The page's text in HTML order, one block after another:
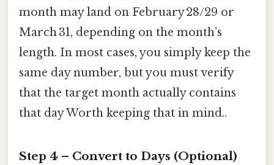
month may land on February 28/29 or
March 31, depending on the month’s
length. In most cases, you simply keep the
same day number, but you must verify
that the target month actually contains
that day Worth keeping that in mind..
Step 4 – Convert to Days (Optional)